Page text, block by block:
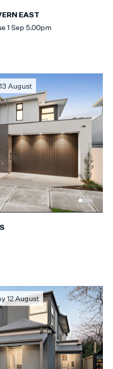
EAST
1 Sep 5.00pm
August
12 August